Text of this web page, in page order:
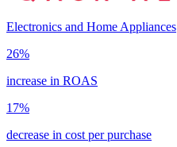
Electronics and Home Appliances
26%
increase in ROAS
17%
decrease in cost per purchase